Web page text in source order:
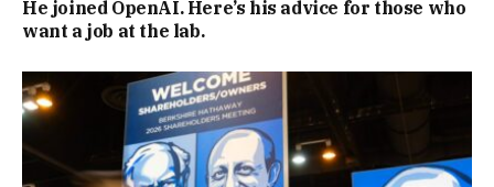
He joined OpenAI. Here’s his advice for those who
want a job at the lab.